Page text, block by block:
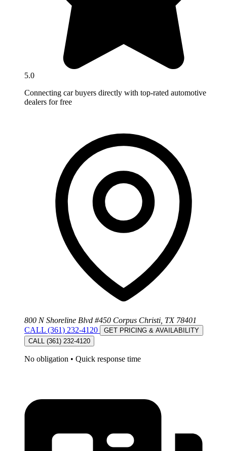
5.0
Connecting car buyers directly with top-rated automotive
dealers for free
800 N Shoreline Blvd #450 Corpus Christi, TX 78401
CALL (361) 232-4120
GET PRICING & AVAILABILITY
CALL (361) 232-4120
No obligation • Quick response time